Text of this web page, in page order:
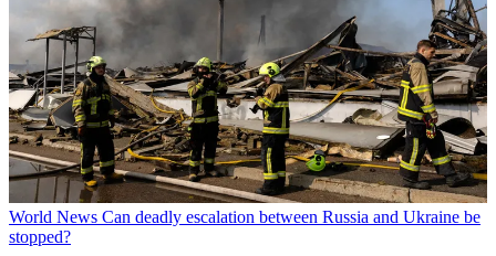
World News Can deadly escalation between Russia and Ukraine be
stopped?